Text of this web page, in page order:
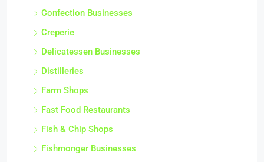
Confection Businesses
Creperie
Delicatessen Businesses
Distilleries
Farm Shops
Fast Food Restaurants
Fish & Chip Shops
Fishmonger Businesses